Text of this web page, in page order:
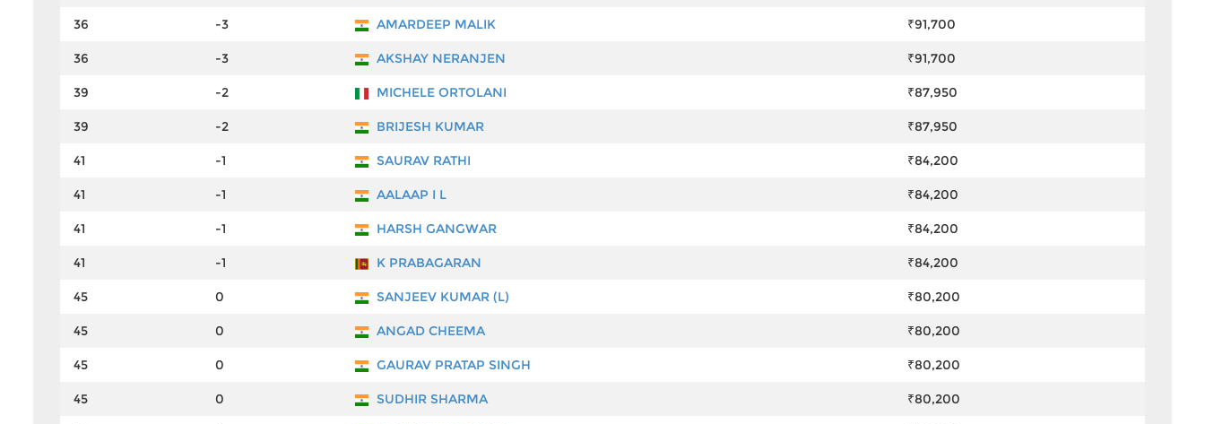
36 -3 AMARDEEP MALIK ₹91,700
36 -3 AKSHAY NERANJEN ₹91,700
39 -2 MICHELE ORTOLANI ₹87,950
39 -2 BRIJESH KUMAR ₹87,950
41 -1 SAURAV RATHI ₹84,200
41 -1 AALAAP I L ₹84,200
41 -1 HARSH GANGWAR ₹84,200
41 -1 K PRABAGARAN ₹84,200
45 0 SANJEEV KUMAR (L) ₹80,200
45 0 ANGAD CHEEMA ₹80,200
45 0 GAURAV PRATAP SINGH ₹80,200
45 0 SUDHIR SHARMA ₹80,200